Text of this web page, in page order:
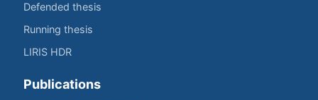
Defended thesis
Running thesis
LIRIS HDR
Publications